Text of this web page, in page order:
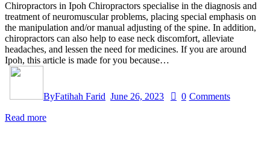
Chiropractors in Ipoh Chiropractors specialise in the diagnosis and
treatment of neuromuscular problems, placing special emphasis on
the manipulation and/or manual adjusting of the spine. In addition,
chiropractors can also help to ease neck discomfort, alleviate
headaches, and lessen the need for medicines. If you are around
Ipoh, this article is made for you because…
ByFatihah Farid June 26, 2023 0 Comments
Read more